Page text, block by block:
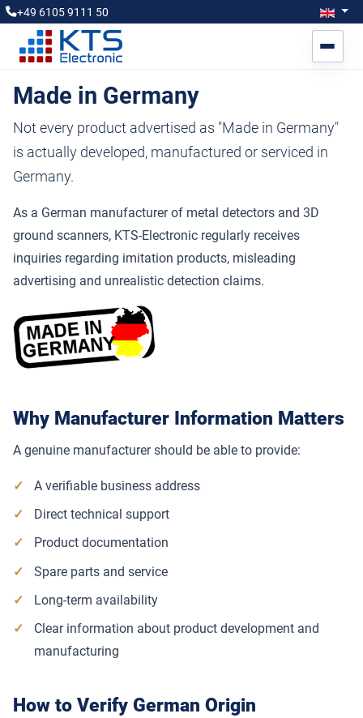
+49 6105 9111 50 Select
Made in Germany
Not every product advertised as "Made in Germany"
is actually developed, manufactured or serviced in
Germany.
As a German manufacturer of metal detectors and 3D
ground scanners, KTS-Electronic regularly receives
inquiries regarding imitation products, misleading
advertising and unrealistic detection claims.
Why Manufacturer Information Matters
A genuine manufacturer should be able to provide:
A verifiable business address
Direct technical support
Product documentation
Spare parts and service
Long-term availability
Clear information about product development and
manufacturing
How to Verify German Origin